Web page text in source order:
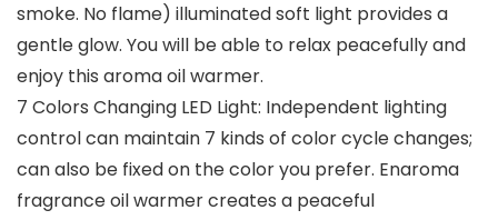
smoke. No flame) illuminated soft light provides a
gentle glow. You will be able to relax peacefully and
enjoy this aroma oil warmer.
7 Colors Changing LED Light: Independent lighting
control can maintain 7 kinds of color cycle changes;
can also be fixed on the color you prefer. Enaroma
fragrance oil warmer creates a peaceful